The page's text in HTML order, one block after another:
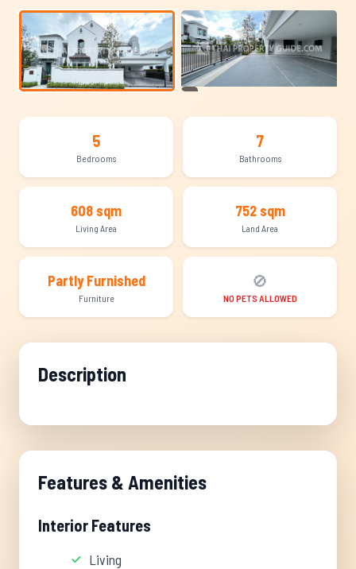
5
Bedrooms
7
Bathrooms
608 sqm
Living Area
752 sqm
Land Area
Partly Furnished
Furniture
🚫
NO PETS ALLOWED
Description
Features & Amenities
Interior Features
Living